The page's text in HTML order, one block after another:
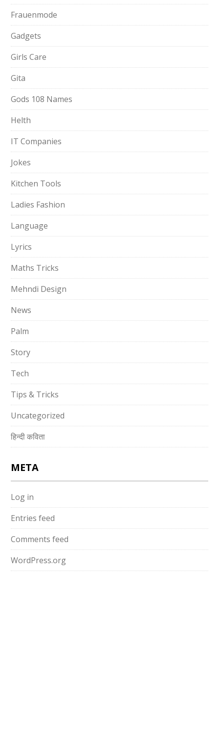
Frauenmode
Gadgets
Girls Care
Gita
Gods 108 Names
Helth
IT Companies
Jokes
Kitchen Tools
Ladies Fashion
Language
Lyrics
Maths Tricks
Mehndi Design
News
Palm
Story
Tech
Tips & Tricks
Uncategorized
हिन्दी कविता
META
Log in
Entries feed
Comments feed
WordPress.org